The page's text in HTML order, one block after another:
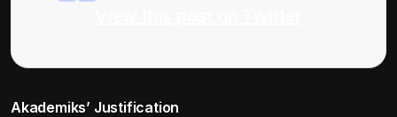
Akademiks’ Justification